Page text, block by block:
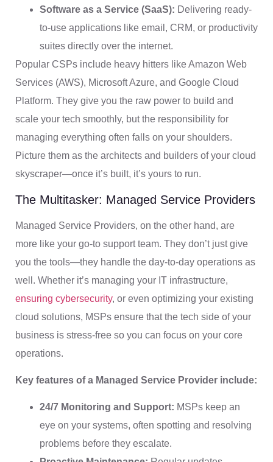
Software as a Service (SaaS): Delivering ready-
to-use applications like email, CRM, or productivity
suites directly over the internet.
Popular CSPs include heavy hitters like Amazon Web
Services (AWS), Microsoft Azure, and Google Cloud
Platform. They give you the raw power to build and
scale your tech smoothly, but the responsibility for
managing everything often falls on your shoulders.
Picture them as the architects and builders of your cloud
skyscraper—once it’s built, it’s yours to run.
The Multitasker: Managed Service Providers
Managed Service Providers, on the other hand, are
more like your go-to support team. They don’t just give
you the tools—they handle the day-to-day operations as
well. Whether it’s managing your IT infrastructure,
ensuring cybersecurity, or even optimizing your existing
cloud solutions, MSPs ensure that the tech side of your
business is stress-free so you can focus on your core
operations.
Key features of a Managed Service Provider include:
24/7 Monitoring and Support: MSPs keep an
eye on your systems, often spotting and resolving
problems before they escalate.